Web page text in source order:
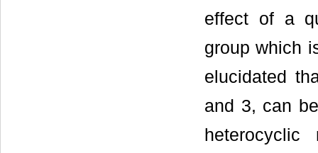
effect of a
group which
elucidated
and 3, can
heterocyclic